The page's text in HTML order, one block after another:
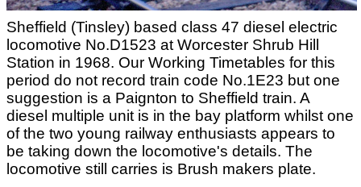
Sheffield (Tinsley) based class 47 diesel electric
locomotive No.D1523 at Worcester Shrub Hill
Station in 1968. Our Working Timetables for this
period do not record train code No.1E23 but one
suggestion is a Paignton to Sheffield train. A
diesel multiple unit is in the bay platform whilst one
of the two young railway enthusiasts appears to
be taking down the locomotive's details. The
locomotive still carries is Brush makers plate.